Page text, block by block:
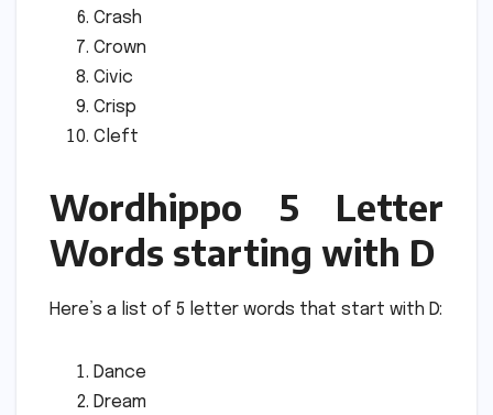
Crash
Crown
Civic
Crisp
Cleft
Wordhippo 5 Letter
Words starting with D
Here’s a list of 5 letter words that start with D:
Dance
Dream